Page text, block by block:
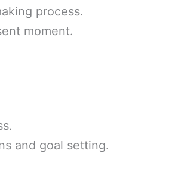
process.
moment.
and goal setting.